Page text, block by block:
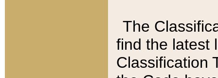
The
find the latest
Classification